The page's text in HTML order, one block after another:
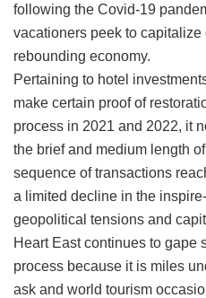
following the Covid-19
vacationers peek to capitalize
rebounding economy.
Pertaining to hotel
make certain proof of
process in 2021 and 2022, it
the brief and medium length
sequence of transactions
a limited decline in the
geopolitical tensions and
Heart East continues to gape
process because it is miles
ask and world tourism